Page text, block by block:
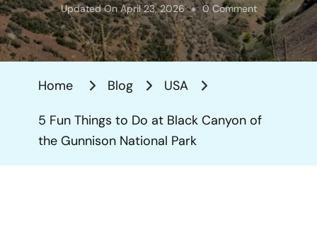
Updated OnApril 23, 2026 0 CommentOn
5
Fun
Home Blog USA
5 Fun Things to Do at Black Canyon of
the Gunnison National Park